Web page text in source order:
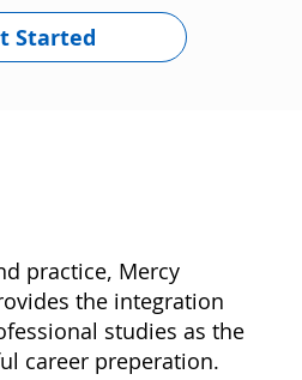
Get Started
practice, Mercy
the integration
studies as the
career preperation.